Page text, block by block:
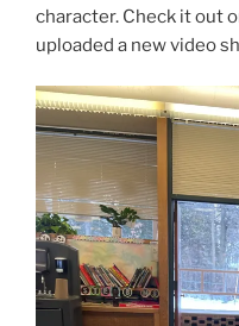
character. Check it out
uploaded a new video